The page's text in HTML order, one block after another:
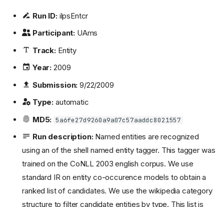
Run ID:ilpsEntcr
Participant: UAms
Track:Entity
Year: 2009
Submission: 9/22/2009
Type: automatic
MD5: 5a6fe27d9260a9a07c57aaddc8021557
Run description:Named entities are recognized
using an of the shell named entity tagger. This tagger was
trained on the CoNLL 2003 english corpus. We use
standard IR on entity co-occurence models to obtain a
ranked list of candidates. We use the wikipedia category
structure to filter candidate entities by type. This list is